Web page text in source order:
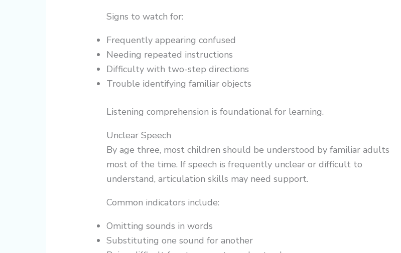
Signs to watch for:
Frequently appearing confused
Needing repeated instructions
Difficulty with two-step directions
Trouble identifying familiar objects
Listening comprehension is foundational for learning.
Unclear Speech
By age three, most children should be understood by familiar adults
most of the time. If speech is frequently unclear or difficult to
understand, articulation skills may need support.
Common indicators include:
Omitting sounds in words
Substituting one sound for another